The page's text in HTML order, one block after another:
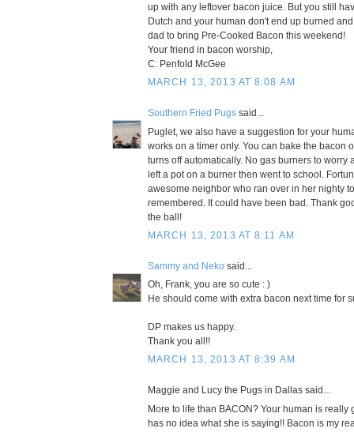
up with any leftover bacon juice. But you still
Dutch and your human don't end up burned
dad to bring Pre-Cooked Bacon this weekend!
Your friend in bacon worship,
C. Penfold McGee
MARCH 13, 2013 AT 8:08 AM
Southern Fried Pugs said...
Puglet, we also have a suggestion for your
works on a timer only. You can bake the bacon
turns off automatically. No gas burners to worry
left a pot on a burner then went to school.
awesome neighbor who ran over in her nighty
remembered. It could have been bad. Thank
the ball!
MARCH 13, 2013 AT 8:11 AM
Sammy and Neko said...
Oh, Frank, you are so cute : )
He should come with extra bacon next time for
DP makes us happy.
Thank you all!!
MARCH 13, 2013 AT 8:39 AM
Maggie and Lucy the Pugs in Dallas said...
More to life than BACON? Your human is really
has no idea what she is saying!! Bacon is my